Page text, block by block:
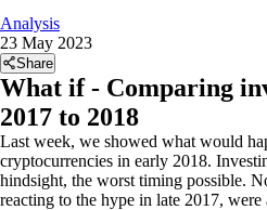
Analysis
23 May 2023
Share
What if - Comparing
2017 to 2018
Last week, we showed what would
cryptocurrencies in early 2018.
hindsight, the worst timing possible.
reacting to the hype in late 2017, were